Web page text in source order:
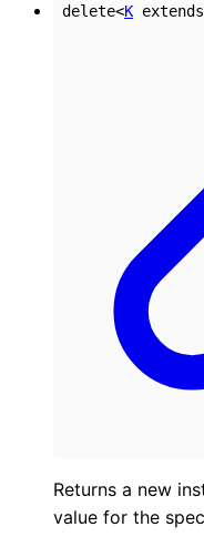
delete<K extends
Returns a new
value for the